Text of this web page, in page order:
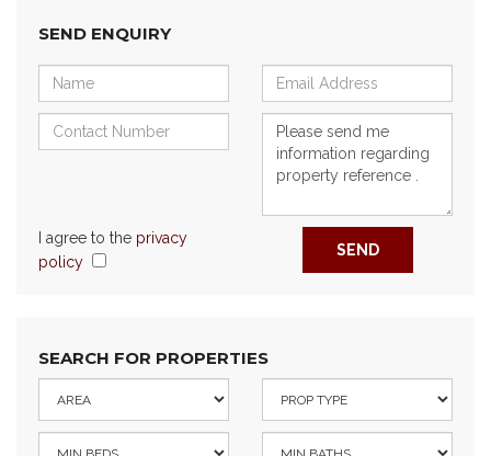
SEND ENQUIRY
I agree to the privacy
policy
SEND
SEARCH FOR PROPERTIES